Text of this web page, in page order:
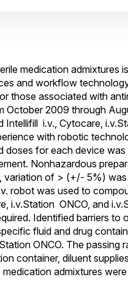
medication admixtures
and workflow
those associated with
October 2009 through
Intellifill i.v., Cytocare,
with robotic
doses for each device
Nonhazardous
variation of > (+/- 5%)
robot was used to
i.v.Station ONCO, and
Identified barriers
fluid and drug
ONCO. The
container, diluent
admixtures